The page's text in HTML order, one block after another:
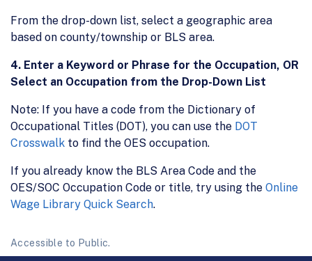
From the drop-down list, select a geographic area
based on county/township or BLS area.
4. Enter a Keyword or Phrase for the Occupation, OR
Select an Occupation from the Drop-Down List
Note: If you have a code from the Dictionary of
Occupational Titles (DOT), you can use the DOT
Crosswalk to find the OES occupation.
If you already know the BLS Area Code and the
OES/SOC Occupation Code or title, try using the Online
Wage Library Quick Search.
Accessible to Public.